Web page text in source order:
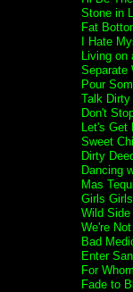
Stone in
Fat
I Hate
Living on
Separate
Pour
Talk
Don't
Let's Get
Sweet
Dirty
Dancing
Mas
Girls
Wild Side
We're
Bad
Enter
For
Fade to